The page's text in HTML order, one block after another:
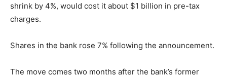
shrink by 4%, would cost it about $1 billion in pre-tax
charges.
Shares in the bank rose 7% following the announcement.
The move comes two months after the bank’s former